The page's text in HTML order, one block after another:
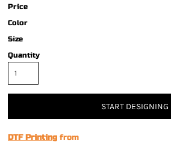
Price
Color
Size
Quantity
START DESIGNING
DTF Printing from